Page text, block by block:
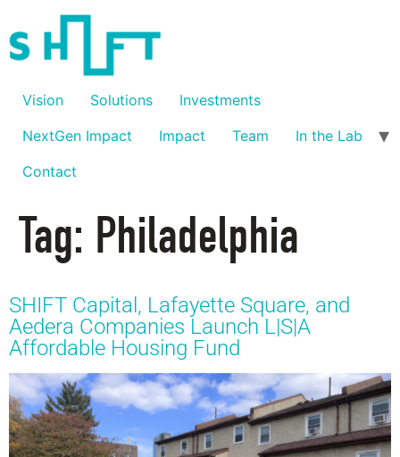
Vision Solutions
Investments
NextGen Impact
Impact Team
In the Lab
Contact
Tag: Philadelphia
SHIFT Capital, Lafayette Square, and
Aedera Companies Launch L|S|A
Affordable Housing Fund